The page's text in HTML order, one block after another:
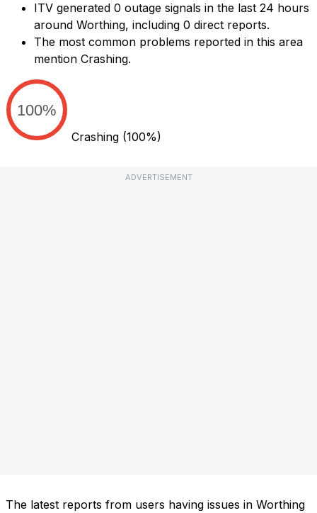
ITV generated 0 outage signals in the last 24 hours
around Worthing, including 0 direct reports.
The most common problems reported in this area
mention Crashing.
100%
Crashing (100%)
ADVERTISEMENT
The latest reports from users having issues in Worthing